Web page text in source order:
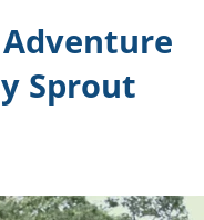
Adventure
Sprout